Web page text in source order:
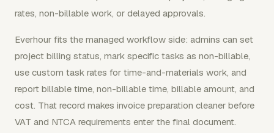
rates, non-billable work, or delayed approvals.
Everhour fits the managed workflow side: admins can set
project billing status, mark specific tasks as non-billable,
use custom task rates for time-and-materials work, and
report billable time, non-billable time, billable amount, and
cost. That record makes invoice preparation cleaner before
VAT and NTCA requirements enter the final document.